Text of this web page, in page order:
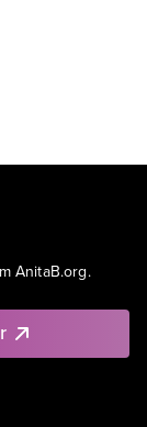
AnitaB.org.